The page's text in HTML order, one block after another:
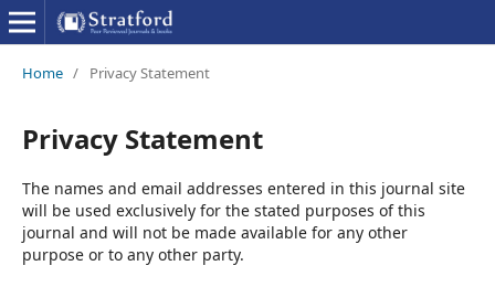
Home / Privacy Statement
Privacy Statement
The names and email addresses entered in this journal site
will be used exclusively for the stated purposes of this
journal and will not be made available for any other
purpose or to any other party.